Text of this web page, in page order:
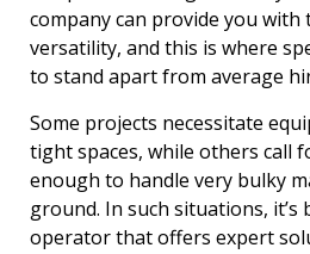
company can provide you with
versatility, and this is where
to stand apart from average
Some projects necessitate
tight spaces, while others call
enough to handle very bulky
ground. In such situations,
operator that offers expert